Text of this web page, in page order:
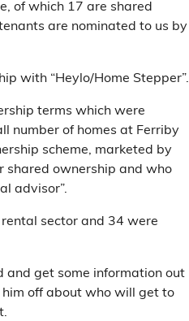
of which 17 are shared
are nominated to us by
with “Heylo/Home Stepper”.
terms which were
number of homes at Ferriby
scheme, marketed by
shared ownership and who
advisor”.
sector and 34 were
and get some information out
off about who will get to